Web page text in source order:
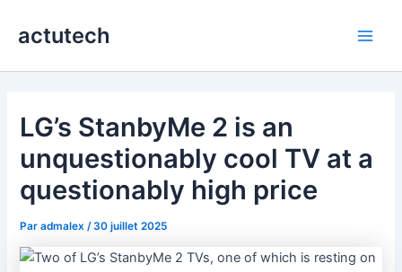
actutech
LG’s StanbyMe 2 is an
unquestionably cool TV at a
questionably high price
Paradmalex /30 juillet 2025